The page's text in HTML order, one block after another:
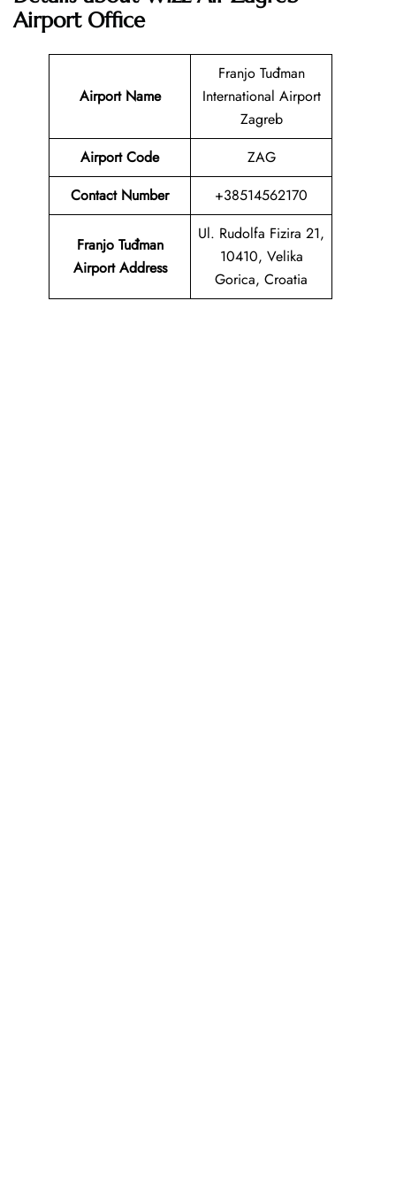
Airport Office
Airport Name
Franjo Tuđman
International Airport
Zagreb
Airport Code
ZAG
Contact Number
+38514562170
Franjo Tuđman
Airport Address
Ul. Rudolfa Fizira 21,
10410, Velika
Gorica, Croatia